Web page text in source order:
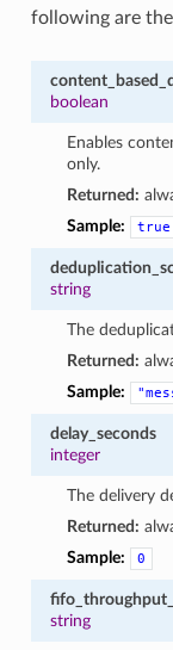
following are
boolean
Enables
only.
Returned:
Sample:
true
string
The
Returned:
Sample:
delay_seconds
integer
The delivery
Returned:
Sample:
0
string